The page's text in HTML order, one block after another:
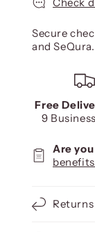
Secure
and SeQura.
Free
9
Are
Returns